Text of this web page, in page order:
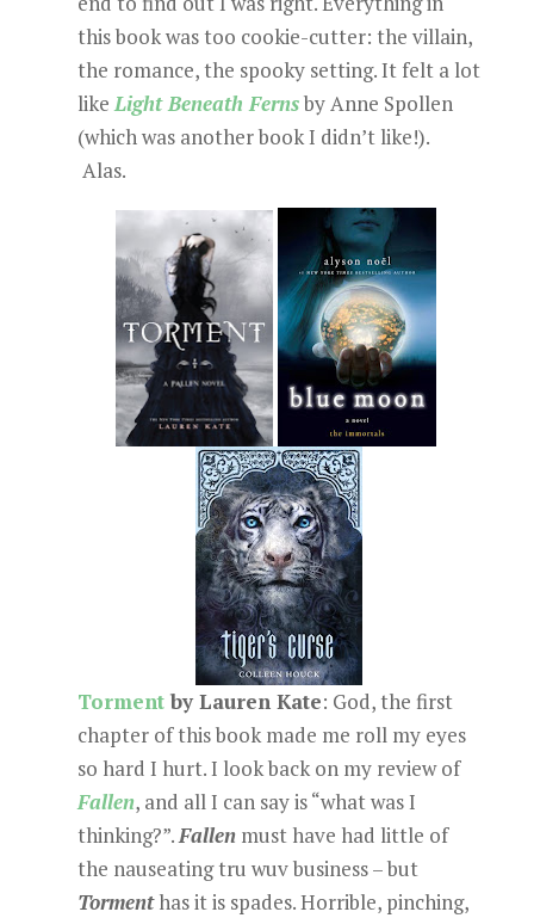
this book was too cookie-cutter: the villain,
the romance, the spooky setting. It felt a lot
likeLight Beneath Fernsby Anne Spollen
(which was another book I didn’t like!).
Alas.
Tormentby Lauren Kate: God, the first
chapter of this book made me roll my eyes
so hard I hurt. I look back on my review of
Fallen, and all I can say is “what was I
thinking?”.Fallenmust have had little of
the nauseating tru wuv business – but
Tormenthas it is spades. Horrible, pinching,